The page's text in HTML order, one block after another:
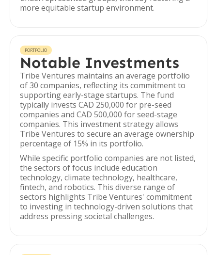
more equitable startup environment.
PORTFOLIO
Notable Investments
Tribe Ventures maintains an average portfolio
of 30 companies, reflecting its commitment to
supporting early-stage startups. The fund
typically invests CAD 250,000 for pre-seed
companies and CAD 500,000 for seed-stage
companies. This investment strategy allows
Tribe Ventures to secure an average ownership
percentage of 15% in its portfolio.
While specific portfolio companies are not listed,
the sectors of focus include education
technology, climate technology, healthcare,
fintech, and robotics. This diverse range of
sectors highlights Tribe Ventures' commitment
to investing in technology-driven solutions that
address pressing societal challenges.